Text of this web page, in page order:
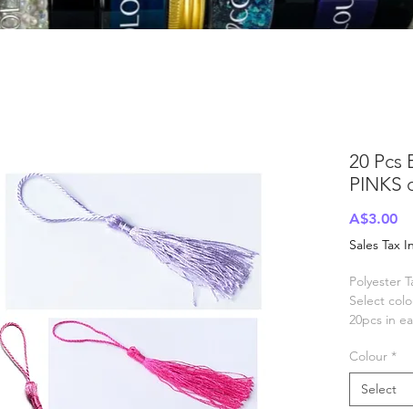
20 Pcs
PINKS
A$3.00
Sales Tax
Polyester
Select
20pcs in
tassel 70-
Colour *
Select